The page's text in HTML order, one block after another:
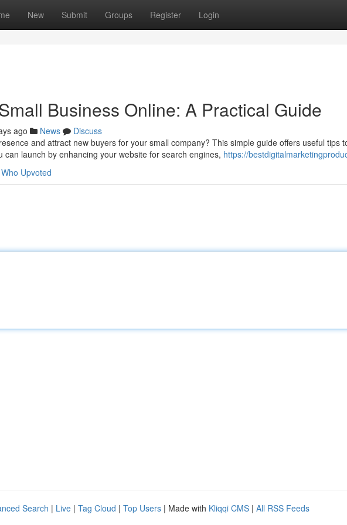
New Submit Groups Register Login
Business Online: A Practical Guide
ago News
Discuss
and attract new buyers for your small company? This simple guide offers useful tips
can launch by enhancing your website for search engines, https://
Who Upvoted
Search | Live | Tag Cloud | Top Users | Made with Kliqqi CMS | All RSS Feeds